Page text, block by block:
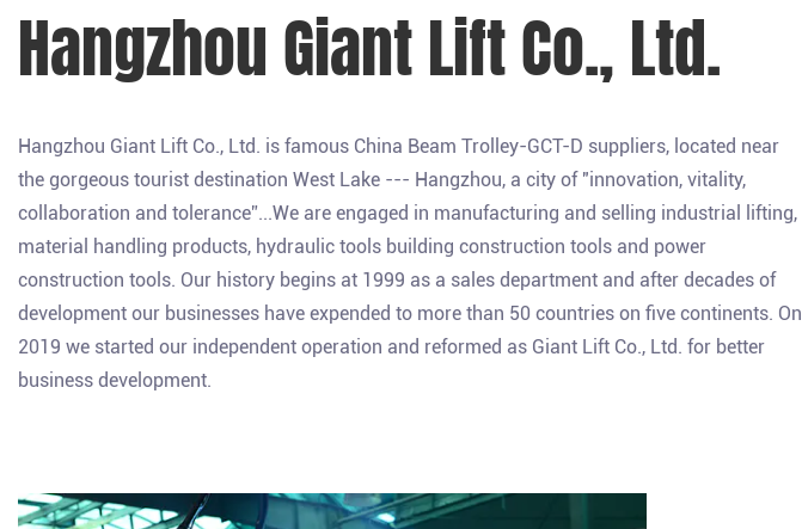
Hangzhou Giant Lift Co., Ltd.
Hangzhou Giant Lift Co., Ltd. is famous China Beam Trolley-GCT-D suppliers, located near
the gorgeous tourist destination West Lake --- Hangzhou, a city of "innovation, vitality,
collaboration and tolerance”...We are engaged in manufacturing and selling industrial lifting,
material handling products, hydraulic tools building construction tools and power
construction tools. Our history begins at 1999 as a sales department and after decades of
development our businesses have expended to more than 50 countries on five continents. On
2019 we started our independent operation and reformed as Giant Lift Co., Ltd. for better
business development.